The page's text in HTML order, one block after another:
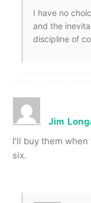
I have no
and the
discipline of
Jim
I’ll buy them
six.